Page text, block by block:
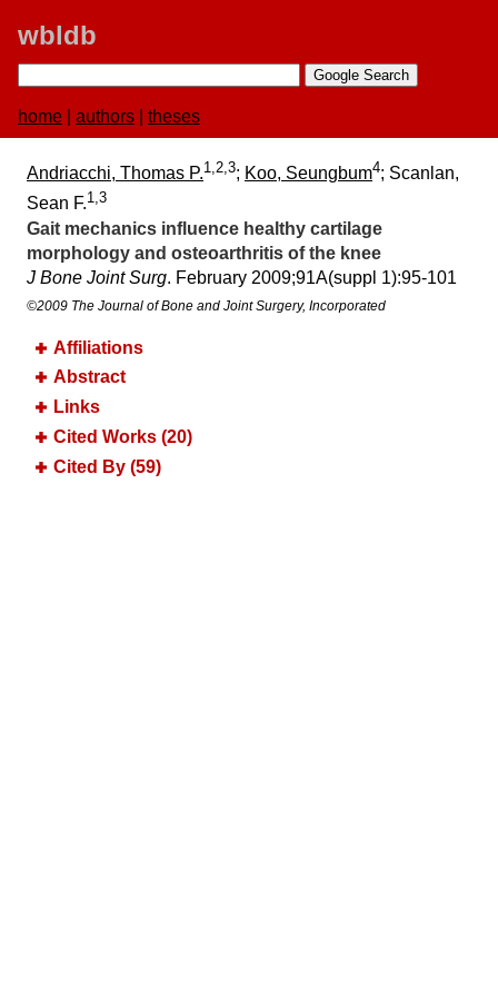
wbldb
home authors theses
Andriacchi, Thomas P.1,2,3; Koo, Seungbum4; Scanlan,
Sean F.1,3
Gait mechanics influence healthy cartilage
morphology and osteoarthritis of the knee
J Bone Joint Surg. February 2009;​91A(suppl 1):​95-101
©2009 The Journal of Bone and Joint Surgery, Incorporated
Affiliations
Abstract
Links
Cited Works (20)
Cited By (59)